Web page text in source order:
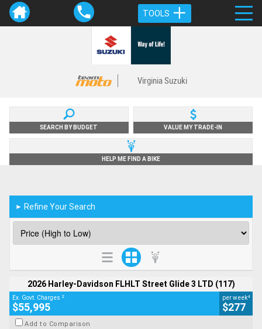
TOOLS
Virginia Suzuki
SEARCH BY BUDGET VALUE MY TRADE-IN
HELP ME FIND A BIKE
► Refine Your Search
2026 Harley-Davidson FLHLT Street Glide 3 LTD (117)
Ex. Govt. Charges 2
$55,995
per week4
$277
Add to Comparison